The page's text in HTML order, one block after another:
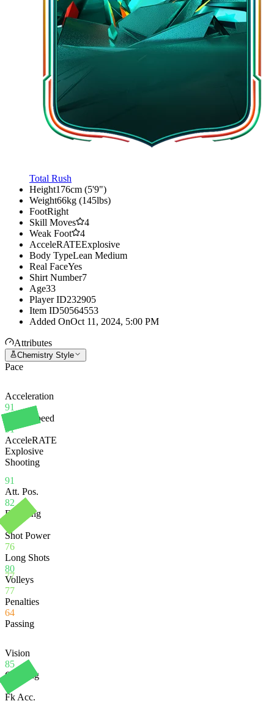
Total Rush
Height176cm (5'9")
Weight66kg (145lbs)
FootRight
Skill Moves
4
Weak Foot
4
AcceleRATEExplosive
Body TypeLean Medium
Real FaceYes
Shirt Number7
Age33
Player ID232905
Item ID50564553
Added OnOct 11, 2024, 5:00 PM
Attributes
Chemistry Style
Pace
91
Acceleration
91
Sprint Speed
91
AcceleRATE
Explosive
Shooting
77
Att. Pos.
82
Finishing
Shot Power
76
Long Shots
80
Volleys
77
Penalties
64
Passing
Vision
85
Crossing
Fk Acc.